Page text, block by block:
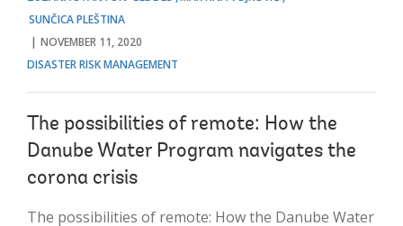
SUNČICA PLEŠTINA
NOVEMBER 11, 2020
DISASTER RISK MANAGEMENT
The possibilities of remote: How the
Danube Water Program navigates the
corona crisis
The possibilities of remote: How the Danube Water